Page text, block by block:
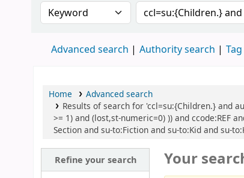
Search the catalog by:Search the catalog
Advanced search Authority search
Home
Advanced search
Results of search for 'ccl=su:{Children.} and
>= 1) and (lost,st-numeric=0) )) and ccode:REF
Section and su-to:Fiction and su-to:Kid and su-
Refine your search Your